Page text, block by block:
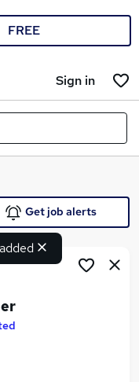
FREE
Sign in
Get job alerts